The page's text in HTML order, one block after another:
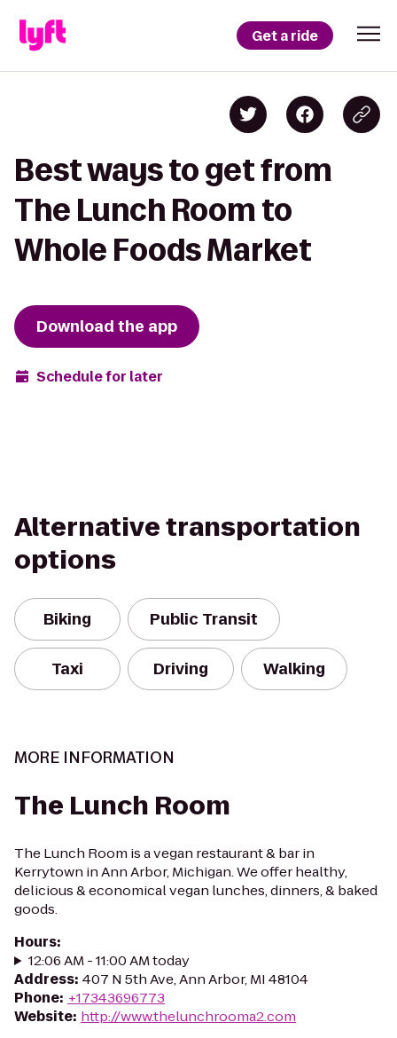
Get a ride
Best ways to get from
The Lunch Room to
Whole Foods Market
Download the app
Schedule for later
Alternative transportation
options
Biking Public Transit
Taxi Driving Walking
MORE INFORMATION
The Lunch Room
The Lunch Room is a vegan restaurant & bar in
Kerrytown in Ann Arbor, Michigan. We offer healthy,
delicious & economical vegan lunches, dinners, & baked
goods.
Hours:
12:06 AM - 11:00 AM today
Address: 407 N 5th Ave, Ann Arbor, MI 48104
Phone: +17343696773
Website: http://www.thelunchrooma2.com